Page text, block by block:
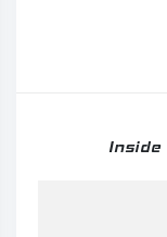
Inside